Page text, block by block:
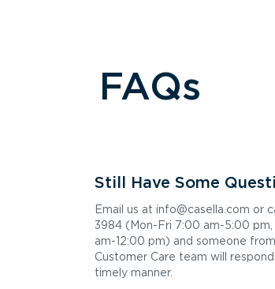
FAQs
Still Have Some
Email us at info@casella.com or
3984 (Mon-Fri 7:00 am-5:00
am-12:00 pm) and someone
Customer Care team will
timely manner.